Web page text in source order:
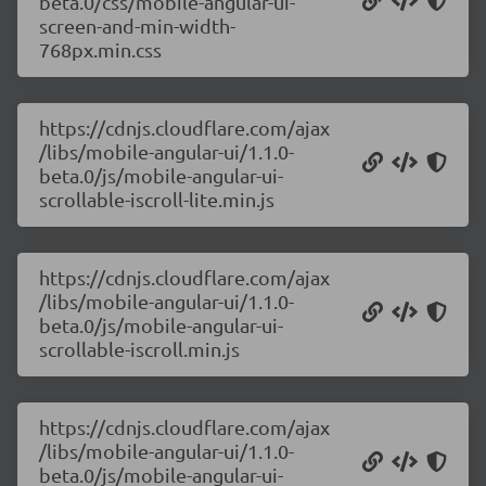
screen-and-min-width-
768px.min.css
https://cdnjs.cloudflare.com/ajax
/libs/mobile-angular-ui/1.1.0-
beta.0/js/mobile-angular-ui-
scrollable-iscroll-lite.min.js
https://cdnjs.cloudflare.com/ajax
/libs/mobile-angular-ui/1.1.0-
beta.0/js/mobile-angular-ui-
scrollable-iscroll.min.js
https://cdnjs.cloudflare.com/ajax
/libs/mobile-angular-ui/1.1.0-
beta.0/js/mobile-angular-ui-